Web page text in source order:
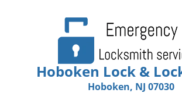
Hoboken Lock &
Hoboken, NJ 07030